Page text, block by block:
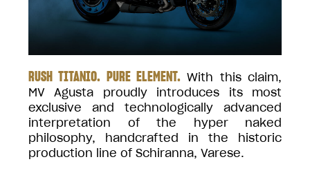
RUSH TITANIO. PURE ELEMENT. With this claim,
MV Agusta proudly introduces its most
exclusive and technologically advanced
interpretation of the hyper naked
philosophy, handcrafted in the historic
production line of Schiranna, Varese.